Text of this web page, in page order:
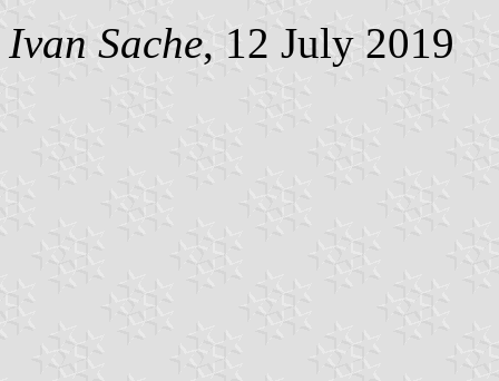
Ivan Sache, 12 July 2019